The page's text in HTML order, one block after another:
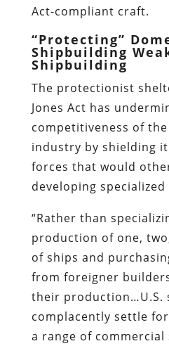
Act-compliant craft.
“Protecting”
Shipbuilding
Shipbuilding
The protectionist
Jones Act has
competitiveness of
industry by shielding
forces that would
developing
“Rather than
production of one,
of ships and
from foreigner
their production…U.S.
complacently settle
a range of commercial